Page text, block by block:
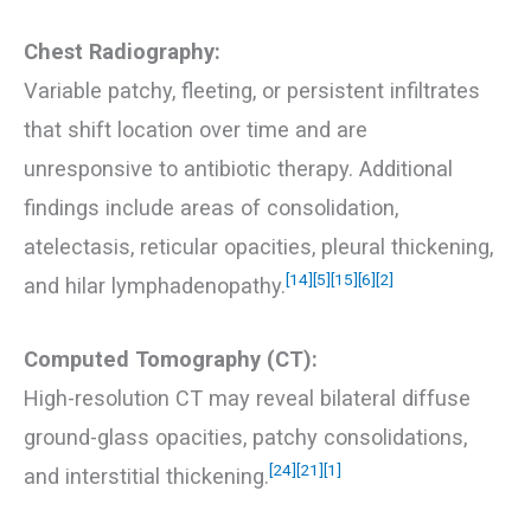
Chest Radiography:
Variable patchy, fleeting, or persistent infiltrates
that shift location over time and are
unresponsive to antibiotic therapy. Additional
findings include areas of consolidation,
atelectasis, reticular opacities, pleural thickening,
and hilar lymphadenopathy.[14] [5] [15] [6] [2]
Computed Tomography (CT):
High-resolution CT may reveal bilateral diffuse
ground-glass opacities, patchy consolidations,
and interstitial thickening.[24] [21] [1]